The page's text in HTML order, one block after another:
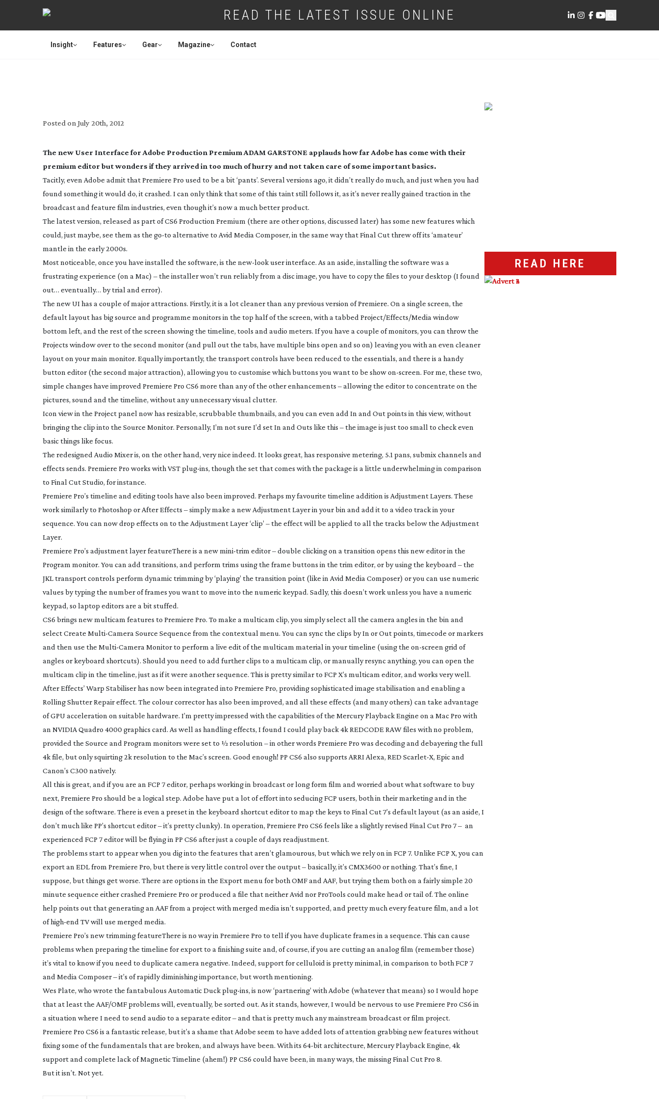
READ THE LATEST ISSUE ONLINE
Insight Features Gear Magazine Contact
Posted on July 20th, 2012
The new User Interface for Adobe Production Premium ADAM GARSTONE applauds how far Adobe has come with their
premium editor but wonders if they arrived in too much of hurry and not taken care of some important basics.
Tacitly, even Adobe admit that Premiere Pro used to be a bit ‘pants’. Several versions ago, it didn’t really do much, and just when you had
found something it would do, it crashed. I can only think that some of this taint still follows it, as it’s never really gained traction in the
broadcast and feature film industries, even though it’s now a much better product.
The latest version, released as part of CS6 Production Premium (there are other options, discussed later) has some new features which
could, just maybe, see them as the go-to alternative to Avid Media Composer, in the same way that Final Cut threw off its ‘amateur’
mantle in the early 2000s.
Most noticeable, once you have installed the software, is the new-lookuser interface. As an aside, installing the software was a
frustrating experience (on a Mac) – the installer won’t run reliably from a disc image, you have to copy the files to your desktop (I found
out… eventually… by trial and error).
The new UI has a couple of major attractions. Firstly, it is a lot cleaner than any previous version of Premiere. On a single screen, the
default layout has big source and programme monitors in the top half of the screen, with a tabbed Project/Effects/Media window
bottom left, and the rest of the screen showing the timeline, tools and audio meters. If you have a couple of monitors, you can throw the
Projects window over to the second monitor (and pull out the tabs, have multiple bins open and so on) leaving you with an even cleaner
layout on your main monitor. Equally importantly, the transport controls have been reduced to the essentials, and there is a handy
button editor (the second major attraction), allowing you to customise which buttons you want to be showon-screen. For me, these two,
simple changes have improved Premiere Pro CS6 more than any of the other enhancements – allowing the editor to concentrate on the
pictures, sound and the timeline, without any unnecessary visual clutter.
Icon view in the Project panel now has resizable, scrubbable thumbnails, and you can even add In and Out points in this view, without
bringing the clip into the Source Monitor. Personally, I’m not sure I’d set In and Outs like this – the image is just too small to check even
basic things like focus.
The redesigned Audio Mixer is, on the other hand, very nice indeed. It looks great, has responsive metering, 5.1 pans, submix channels and
effects sends. Premiere Pro works with VSTplug-ins, though the set that comes with the package is a little underwhelming in comparison
to Final Cut Studio, for instance.
Premiere Pro’s timeline and editing tools have also been improved. Perhaps my favourite timeline addition is Adjustment Layers. These
work similarly to Photoshop or After Effects – simply make a new Adjustment Layer in your bin and add it to a video track in your
sequence. You can now drop effects on to the Adjustment Layer ‘clip’ – the effect will be applied to all the tracks below the Adjustment
Layer.
Premiere Pro’s adjustment layer featureThere is a newmini-trim editor – double clicking on a transition opens this new editor in the
Program monitor. You can add transitions, and perform trims using the frame buttons in the trim editor, or by using the keyboard – the
JKL transport controls perform dynamic trimming by ‘playing’ the transition point (like in Avid Media Composer) or you can use numeric
values by typing the number of frames you want to move into the numeric keypad. Sadly, this doesn’t work unless you have a numeric
keypad, so laptop editors are a bit stuffed.
CS6 brings new multicam features to Premiere Pro. To make a multicam clip, you simply select all the camera angles in the bin and
select Create Multi-Camera Source Sequence from the contextual menu. You can sync the clips by In or Out points, timecode or markers
and then use the Multi-Camera Monitor to perform a live edit of the multicam material in your timeline (using the on-screen grid of
angles or keyboard shortcuts). Should you need to add further clips to a multicam clip, or manually resync anything, you can open the
multicam clip in the timeline, just as if it were another sequence. This is pretty similar to FCP X’s multicam editor, and works very well.
After Effects’ Warp Stabiliser has now been integrated into Premiere Pro, providing sophisticated image stabilisation and enabling a
Rolling Shutter Repair effect. The colour corrector has also been improved, and all these effects (and many others) can take advantage
of GPU acceleration on suitable hardware. I’m pretty impressed with the capabilities of the Mercury Playback Engine on a Mac Pro with
an NVIDIA Quadro 4000 graphics card. As well as handling effects, I found I could play back 4k REDCODE RAW files with no problem,
provided the Source and Program monitors were set to ½ resolution – in other words Premiere Pro was decoding and debayering the full
4k file, but only squirting 2k resolution to the Mac’s screen. Good enough! PP CS6 also supports ARRI Alexa, RED Scarlet-X, Epic and
Canon’s C300 natively.
All this is great, and if you are an FCP 7 editor, perhaps working in broadcast or long form film and worried about what software to buy
next, Premiere Pro should be a logical step. Adobe have put a lot of effort into seducing FCP users, both in their marketing and in the
design of the software. There is even a preset in the keyboard shortcut editor to map the keys to Final Cut 7’s default layout (as an aside, I
don’t much like PP’s shortcut editor – it’s pretty clunky). In operation, Premiere Pro CS6 feels like a slightly revised Final Cut Pro 7 – an
experienced FCP 7 editor will be flying in PP CS6 after just a couple of days readjustment.
The problems start to appear when you dig into the features that aren’t glamourous, but which we rely on in FCP 7. Unlike FCP X, you can
export an EDL from Premiere Pro, but there is very little control over the output – basically, it’s CMX3600 or nothing. That’s fine, I
suppose, but things get worse. There are options in the Export menu for both OMF and AAF, but trying them both on a fairly simple 20
minute sequence either crashed Premiere Pro or produced a file that neither Avid nor ProTools could make head or tail of. The online
help points out that generating an AAF from a project with merged media isn’t supported, and pretty much every feature film, and a lot
ofhigh-end TV will use merged media.
Premiere Pro’s new trimming featureThere is no way in Premiere Pro to tell if you have duplicate frames in a sequence. This can cause
problems when preparing the timeline for export to a finishing suite and, of course, if you are cutting an analog film (remember those)
it’s vital to know if you need to duplicate camera negative. Indeed, support for celluloid is pretty minimal, in comparison to both FCP 7
and Media Composer – it’s of rapidly diminishing importance, but worth mentioning.
Wes Plate, who wrote the fantabulous Automatic Duckplug-ins, is now ‘partnering’ with Adobe (whatever that means) so I would hope
that at least the AAF/OMF problems will, eventually, be sorted out. As it stands, however, I would be nervous to use Premiere Pro CS6 in
a situation where I need to send audio to a separate editor – and that is pretty much any mainstream broadcast or film project.
Premiere Pro CS6 is a fantastic release, but it’s a shame that Adobe seem to have added lots of attention grabbing new features without
fixing some of the fundamentals that are broken, and always have been. With its 64-bitarchitecture, Mercury Playback Engine, 4k
support and complete lack of Magnetic Timeline (ahem!) PP CS6 could have been, in many ways, the missing Final Cut Pro 8.
But it isn’t. Not yet.
READ HERE